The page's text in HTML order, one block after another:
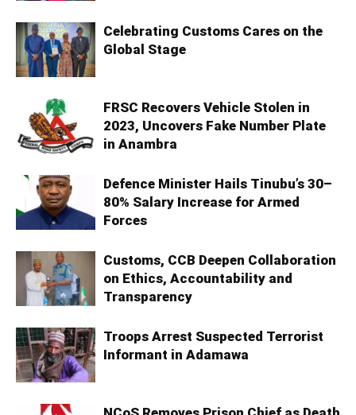
Celebrating Customs Cares on the
Global Stage
FRSC Recovers Vehicle Stolen in
2023, Uncovers Fake Number Plate
in Anambra
Defence Minister Hails Tinubu’s 30–
80% Salary Increase for Armed
Forces
Customs, CCB Deepen Collaboration
on Ethics, Accountability and
Transparency
Troops Arrest Suspected Terrorist
Informant in Adamawa